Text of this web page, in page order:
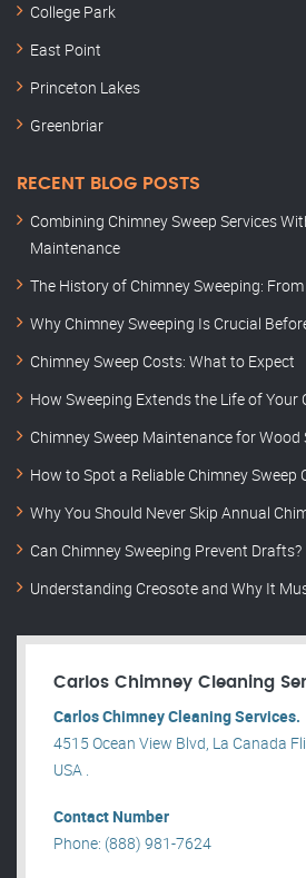
College Park
East Point
Princeton Lakes
Greenbriar
RECENT BLOG POSTS
Combining Chimney Sweep Services
Maintenance
The History of Chimney Sweeping:
Why Chimney Sweeping Is Crucial
Chimney Sweep Costs: What to Expect
How Sweeping Extends the Life of Your
Chimney Sweep Maintenance for Wood
How to Spot a Reliable Chimney Sweep
Why You Should Never Skip Annual
Can Chimney Sweeping Prevent Drafts?
Understanding Creosote and Why It
Carlos Chimney Cleaning
Carlos Chimney Cleaning Services.
4515 Ocean View Blvd, La Canada
USA .
Contact Number
Phone: (888) 981-7624